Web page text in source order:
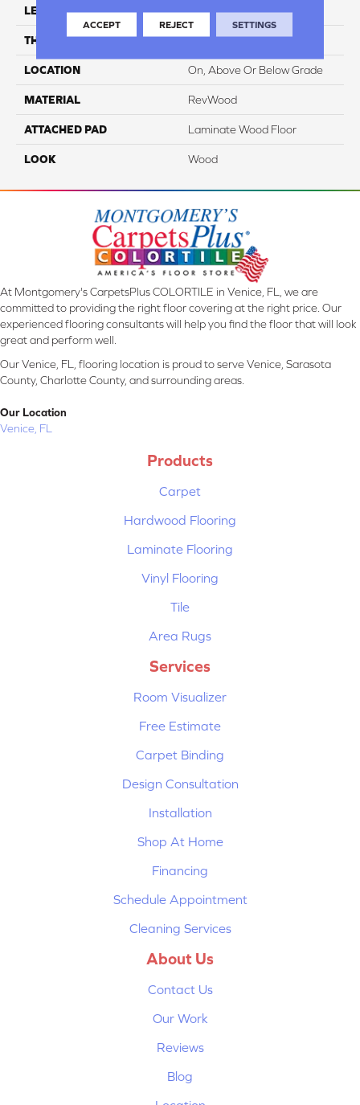
LENGTH 54.33"
THICKNESS 8 Mm
LOCATION On, Above Or Below Grade
MATERIAL RevWood
ATTACHED PAD Laminate Wood Floor
LOOK Wood
At Montgomery's CarpetsPlus COLORTILE in Venice, FL, we are
committed to providing the right floor covering at the right price. Our
experienced flooring consultants will help you find the floor that will look
great and perform well.
Our Venice, FL, flooring location is proud to serve Venice, Sarasota
County, Charlotte County, and surrounding areas.
Our Location
Venice, FL
Products
Carpet
Hardwood Flooring
Laminate Flooring
Vinyl Flooring
Tile
Area Rugs
Services
Room Visualizer
Free Estimate
Carpet Binding
Design Consultation
Installation
Shop At Home
Financing
Schedule Appointment
Cleaning Services
About Us
Contact Us
Our Work
Reviews
Blog
ACCEPT REJECT SETTINGS